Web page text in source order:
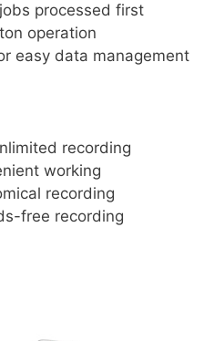
processed first
operation
easy data management
recording
working
recording
free recording